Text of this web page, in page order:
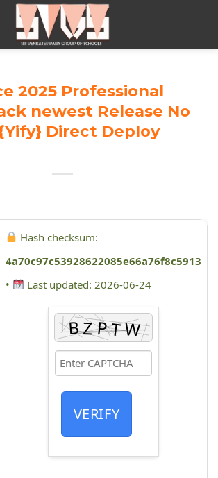
2025 Professional
newest Release No
Direct Deploy
Hash checksum:
4a70c97c53928622085e66a76f8c5913
•
Last updated: 2026-06-24
VERIFY